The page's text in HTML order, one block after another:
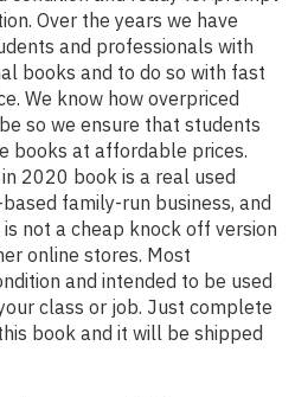
Over the years we have
and professionals with
books and to do so with fast
We know how overpriced
so we ensure that students
books at affordable prices.
2020 book is a real used
family-run business, and
not a cheap knock off version
online stores. Most
and intended to be used
class or job. Just complete
book and it will be shipped